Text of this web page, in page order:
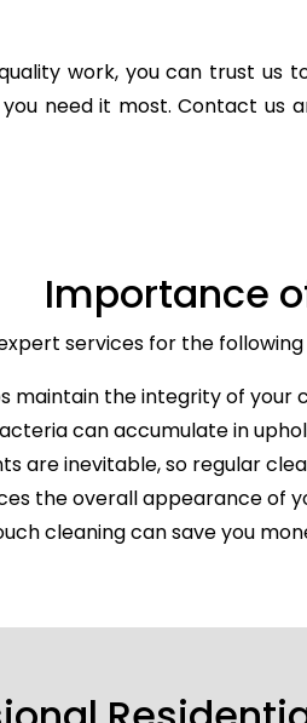
work, you can trust us
need it most. Contact us
Importance
services for the following
maintain the integrity of your
can accumulate in
are inevitable, so regular
the overall appearance of
cleaning can save you